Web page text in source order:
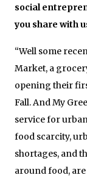
social
you share with
“Well some
Market, a
opening their
Fall. And My
service for
food scarcity,
shortages, and
around food,